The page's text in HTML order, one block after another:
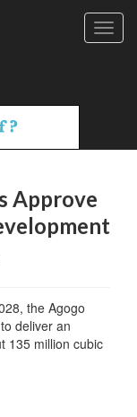
Approve
the Agogo
deliver an
135 million cubic